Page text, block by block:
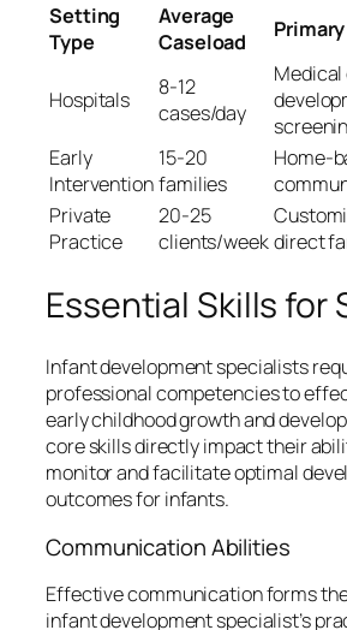
Setting
Type
Average
Caseload
Hospitals
8-12
cases/day
Early
Intervention
15-20
families
Home-
Private
Practice
20-25
clients/weekdirect
Essential Skills for
Infant development specialists
professional competencies to
early childhood growth and
core skills directly impact their
monitor and facilitate optimal
outcomes for infants.
Communication Abilities
Effective communication forms
infant development specialist’s